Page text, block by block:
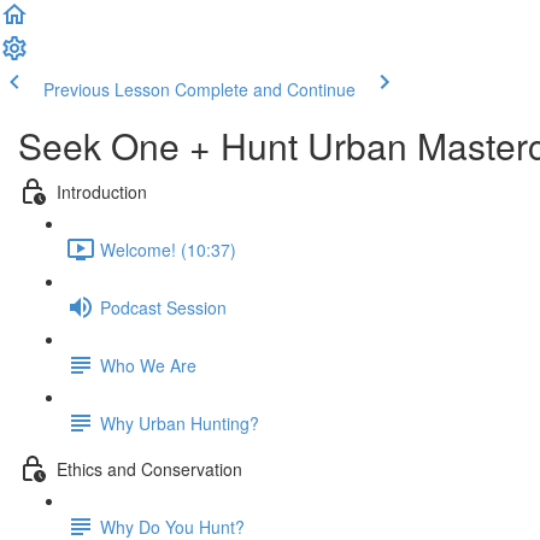
Previous Lesson Complete and Continue
Seek One + Hunt Urban
Introduction
Welcome! (10:37)
Podcast Session
Who We Are
Why Urban Hunting?
Ethics and Conservation
Why Do You Hunt?